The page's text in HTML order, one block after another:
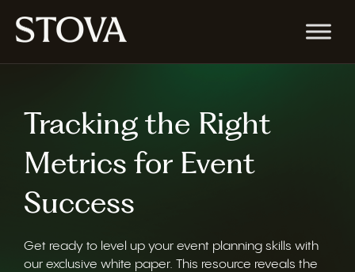
Tracking the Right
Metrics for Event
Success
Get ready to level up your event planning skills with
our exclusive white paper. This resource reveals the